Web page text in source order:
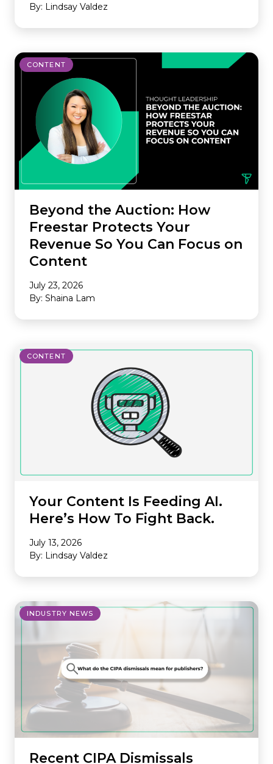
By: Lindsay Valdez
CONTENT
Beyond the Auction: How
Freestar Protects Your
Revenue So You Can Focus on
Content
July 23, 2026
By: Shaina Lam
CONTENT
Your Content Is Feeding AI.
Here’s How To Fight Back.
July 13, 2026
By: Lindsay Valdez
INDUSTRY NEWS
Recent CIPA Dismissals